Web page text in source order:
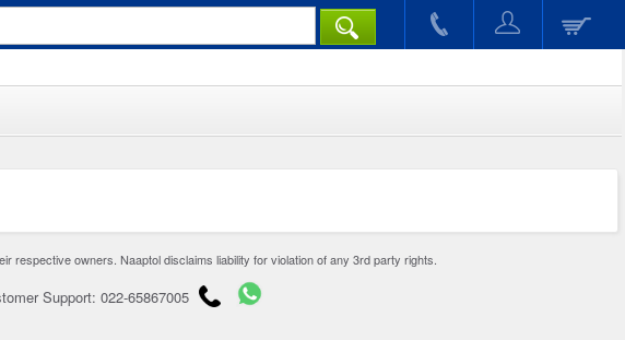
owners. Naaptol disclaims liability for violation of any 3rd party rights.
Support: 022-65867005